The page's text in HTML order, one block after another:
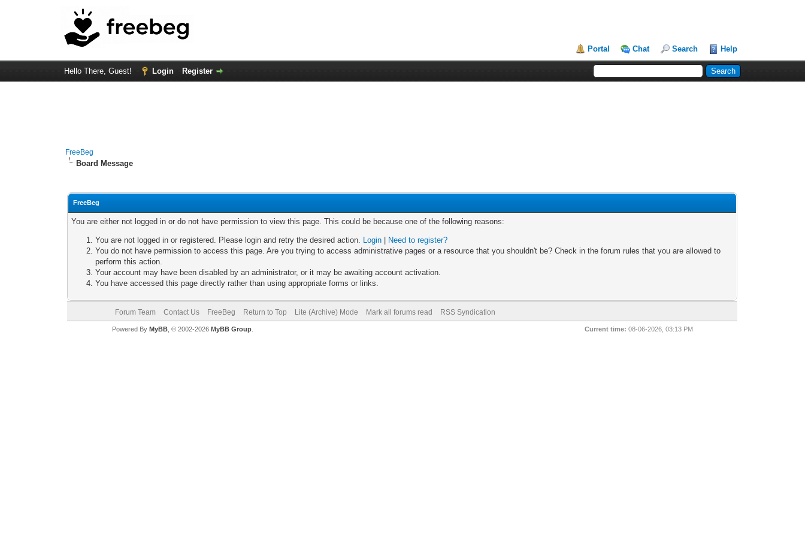
Portal Chat Search Help
Hello There, Guest! Login Register
FreeBeg
Board Message
FreeBeg
You are either not logged in or do not have permission to view this page. This could be because one of the following reasons:
You are not logged in or registered. Please login and retry the desired action. Login
Need to register?
You do not have permission to access this page. Are you trying to access administrative pages or a resource that you shouldn't be? Check in the forum rules that you are allowed to
perform this action.
Your account may have been disabled by an administrator, or it may be awaiting account activation.
You have accessed this page directly rather than using appropriate forms or links.
Forum Team Contact Us FreeBeg Return to Top Lite (Archive) Mode Mark all forums read RSS Syndication
Current time: 08-06-2026, 03:13 PM
Powered By MyBB, © 2002-2026 MyBB Group.